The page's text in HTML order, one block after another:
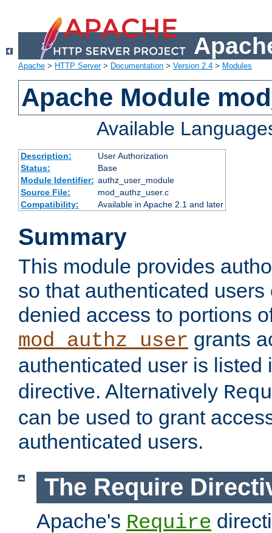
Apache > HTTP Server> Documentation > Version 2.4 > Modules
Apache Module
Available
Description:
User Authorization
Status:
Base
Module Identifier: authz_user_module
Source File:
mod_authz_user.c
Compatibility:
Available in Apache 2.1 and later
Summary
This module provides
so that authenticated
denied access to portions
mod_authz_user grants
authenticated user is listed
directive. Alternatively
can be used to grant
authenticated users.
The Require
Apache's Require